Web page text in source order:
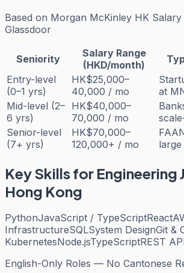
Based on Morgan McKinley HK Salary
Glassdoor
Seniority
Salary Range
(HKD/month)
Entry-level
(0–1 yrs)
HK$25,000–
40,000 / mo
at
Mid-level (2–
6 yrs)
HK$40,000–
70,000 / mo
Senior-level
(7+ yrs)
HK$70,000–
120,000+ / mo
Key Skills for Engineering
Hong Kong
PythonJavaScript / TypeScriptReact
InfrastructureSQLSystem DesignGit &
KubernetesNode.jsTypeScriptREST
English-Only Roles — No Cantonese